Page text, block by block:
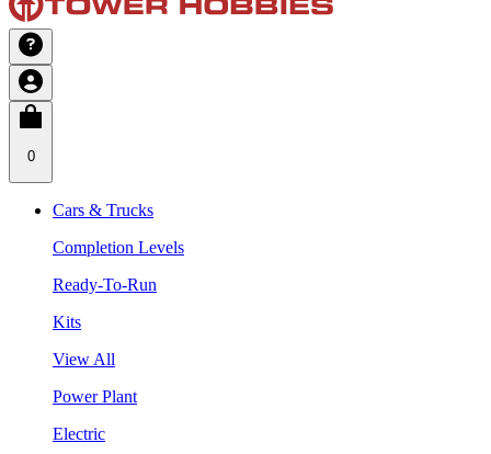
0
Cars & Trucks
Completion Levels
Ready-To-Run
Kits
View All
Power Plant
Electric